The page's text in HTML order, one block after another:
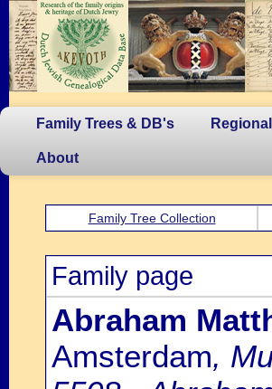
Family Trees & DB's
About
Family Tree Collection
Family page
Abraham
Amsterdam,